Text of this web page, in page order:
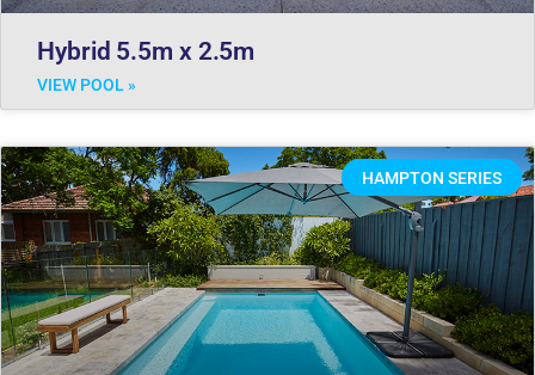
Hybrid 5.5m x 2.5m
VIEW POOL »
HAMPTON SERIES